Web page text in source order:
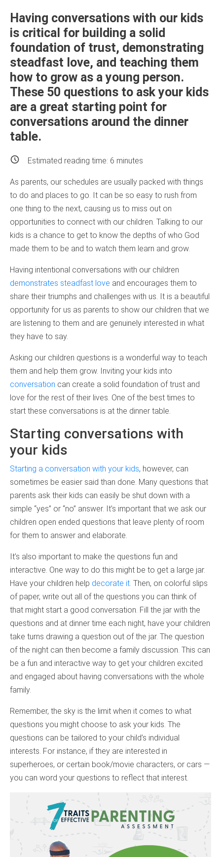
Having conversations with our kids
is critical for building a solid
foundation of trust, demonstrating
steadfast love, and teaching them
how to grow as a young person.
These 50 questions to ask your kids
are a great starting point for
conversations around the dinner
table.
Estimated reading time: 6 minutes
As parents, our schedules are usually packed with things
to do and places to go. It can be so easy to rush from
one thing to the next, causing us to miss out on
opportunities to connect with our children. Talking to our
kids is a chance to get to know the depths of who God
made them to be and to watch them learn and grow.
Having intentional conversations with our children
demonstrates steadfast love and encourages them to
share their triumphs and challenges with us. It is a beautiful
opportunity for us as parents to show our children that we
are listening to them and are genuinely interested in what
they have to say.
Asking our children questions is a wonderful way to teach
them and help them grow. Inviting your kids into
conversation can create a solid foundation of trust and
love for the rest of their lives. One of the best times to
start these conversations is at the dinner table.
Starting conversations with
your kids
Starting a conversation with your kids, however, can
sometimes be easier said than done. Many questions that
parents ask their kids can easily be shut down with a
simple “yes” or “no” answer. It’s important that we ask our
children open ended questions that leave plenty of room
for them to answer and elaborate.
It’s also important to make the questions fun and
interactive. One way to do this might be to get a large jar.
Have your children help decorate it. Then, on colorful slips
of paper, write out all of the questions you can think of
that might start a good conversation. Fill the jar with the
questions and at dinner time each night, have your children
take turns drawing a question out of the jar. The question
of the night can then become a family discussion. This can
be a fun and interactive way to get your children excited
and engaged about having conversations with the whole
family.
Remember, the sky is the limit when it comes to what
questions you might choose to ask your kids. The
questions can be tailored to your child’s individual
interests. For instance, if they are interested in
superheroes, or certain book/movie characters, or cars —
you can word your questions to reflect that interest.